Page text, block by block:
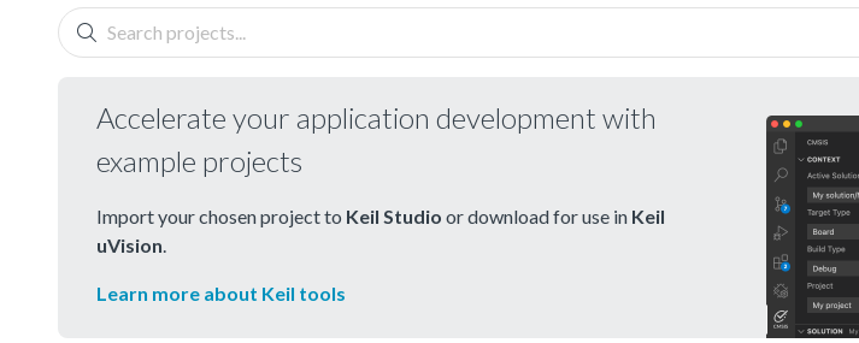
Accelerate your application development with
example projects
Import your chosen project to Keil Studio or download for use in Keil
uVision
Learn more about Keil tools